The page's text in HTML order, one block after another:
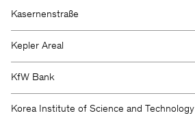
Kasernenstraße
Kepler Areal
KfW Bank
Korea Institute of Science and Technology